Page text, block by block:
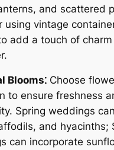
and scattered
using vintage
add a touch of charm
Blooms⁚Choose
to ensure freshness
Spring weddings
and hyacinths;
can incorporate